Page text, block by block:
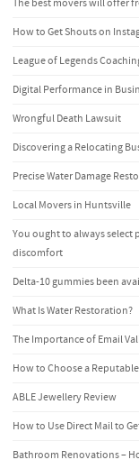
The best movers will offer
How to Get Shouts on
League of Legends
Digital Performance in
Wrongful Death Lawsuit
Discovering a Relocating
Precise Water Damage
Local Movers in Huntsville
You ought to always
discomfort
Delta-10 gummies been
What Is Water Restoration?
The Importance of Email
How to Choose a
ABLE Jewellery Review
How to Use Direct Mail to
Bathroom Renovations –